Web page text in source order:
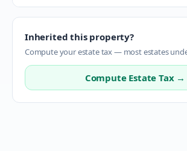
Inherited this property?
Compute your estate tax — most estates
Compute Estate Tax →